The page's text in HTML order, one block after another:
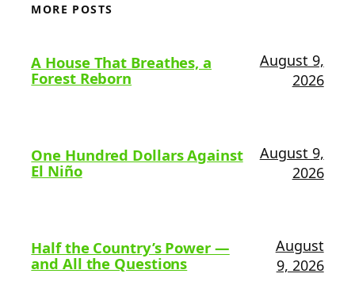
MORE POSTS
A House That Breathes, a
Forest Reborn
August 9,
2026
One Hundred Dollars Against
El Niño
August 9,
2026
Half the Country’s Power —
and All the Questions
August
9, 2026